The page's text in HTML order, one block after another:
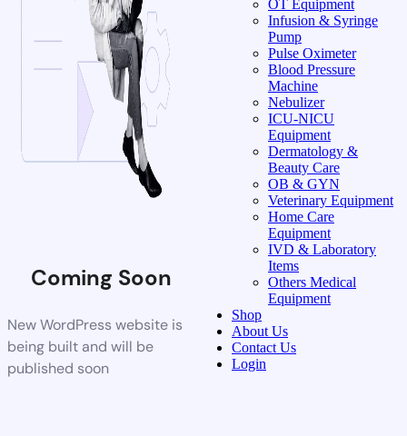
Coming Soon
New WordPress website is
being built and will be
published soon
OT Equipment
Infusion & Syringe
Pump
Pulse Oximeter
Blood Pressure
Machine
Nebulizer
ICU-NICU
Equipment
Dermatology &
Beauty Care
OB & GYN
Veterinary Equipment
Home Care
Equipment
IVD & Laboratory
Items
Others Medical
Equipment
Shop
About Us
Contact Us
Login